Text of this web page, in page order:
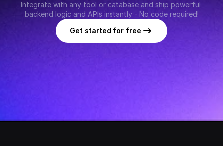
Integrate with any tool or database and ship powerful
backend logic and APIs instantly - No code required!
Get started for free